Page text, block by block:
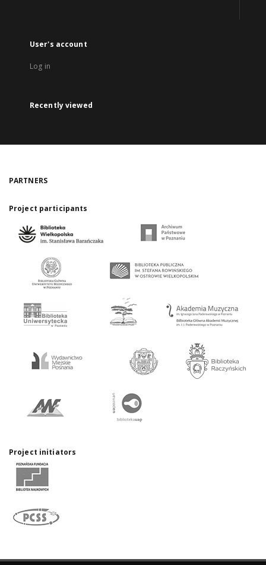
User's account
Log in
Recently viewed
PARTNERS
Project participants
Project initiators